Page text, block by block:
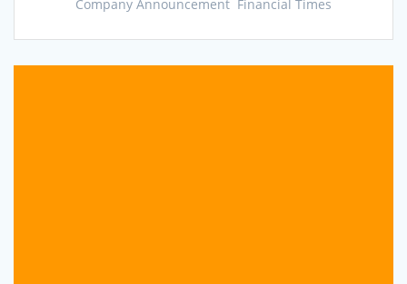
Company Announcement Financial Times